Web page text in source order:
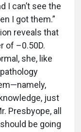
I can’t see the
I got them.”
reveals that
of –0.50D.
she, like
just
Presbyope, all
be going